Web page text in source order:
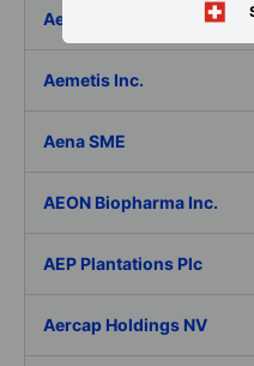
Aeluma Inc.
Aemetis Inc.
Aena SME
AEON Biopharma Inc.
AEP Plantations Plc
Aercap Holdings NV